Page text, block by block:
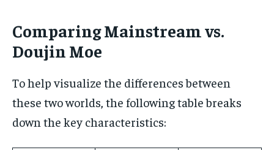
Comparing Mainstream vs.
Doujin Moe
To help visualize the differences between
these two worlds, the following table breaks
down the key characteristics: